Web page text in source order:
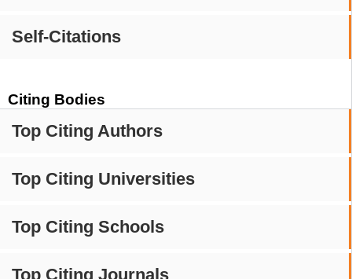
Self-Citations
Citing Bodies
Top Citing Authors
Top Citing Universities
Top Citing Schools
Top Citing Journals